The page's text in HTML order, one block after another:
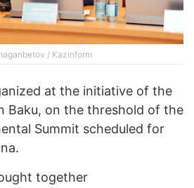
/ Kazinform
at the initiative of the
Baku, on the threshold of the
Summit scheduled for
together